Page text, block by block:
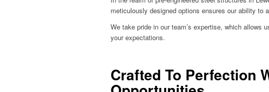
meticulously designed options ensures our ability to
We take pride in our team’s expertise, which
your expectations.
Crafted To Perfection